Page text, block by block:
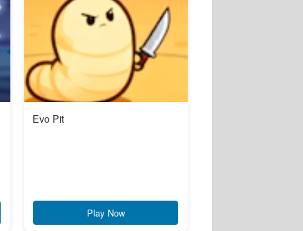
Evo Pit
Play Now